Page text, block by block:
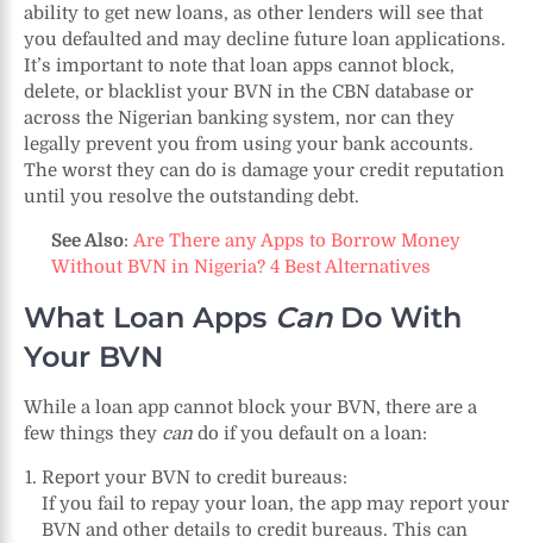
ability to get new loans, as other lenders will see that
you defaulted and may decline future loan applications.
It’s important to note that loan apps cannot block,
delete, or blacklist your BVN in the CBN database or
across the Nigerian banking system, nor can they
legally prevent you from using your bank accounts.
The worst they can do is damage your credit reputation
until you resolve the outstanding debt.
See Also: Are There any Apps to Borrow Money
Without BVN in Nigeria? 4 Best Alternatives
What Loan Apps CanDo With
Your BVN
While a loan app cannot block your BVN, there are a
few things they can do if you default on a loan:
Report your BVN to credit bureaus:
If you fail to repay your loan, the app may report your
BVN and other details to credit bureaus. This can